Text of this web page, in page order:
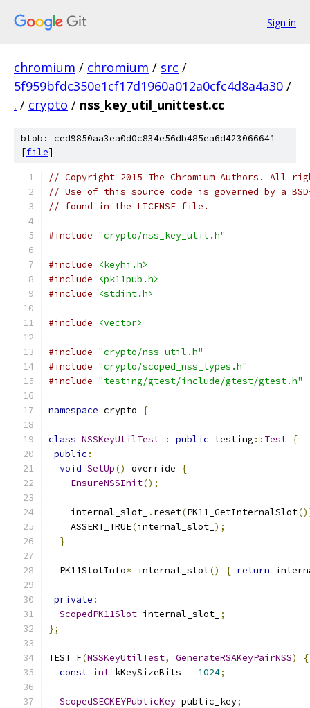
Sign in
chromium / chromium / src /
5f959bfdc350e1cf17d1960a012a0cfc4d8a4a30 /
. / crypto / nss_key_util_unittest.cc
blob: ced9850aa3ea0d0c834e56db485ea6d423066641
[file]
// Copyright 2015 The Chromium Authors. All
// Use of this source code is governed by a
// found in the LICENSE file.
#include "crypto/nss_key_util.h"
#include
<keyhi.h>
#include
<pk11pub.h>
#include
<stdint.h>
#include <vector>
#include "crypto/nss_util.h"
#include "crypto/scoped_nss_types.h"
#include "testing/gtest/include/gtest/gtest.h"
namespace crypto {
class NSSKeyUtilTest : public testing :: Test {
public :
void SetUp() override
{
EnsureNSSInit();
    internal_slot_
. reset(PK11_GetInternalSlot
    ASSERT_TRUE
(internal_slot_ );
}
  PK11SlotInfo
* internal_slot() { return
private :
ScopedPK11Slot internal_slot_ ;
};
TEST_F(NSSKeyUtilTest, GenerateRSAKeyPairNSS)
{
const int kKeySizeBits = 1024;
ScopedSECKEYPublicKey public_key;